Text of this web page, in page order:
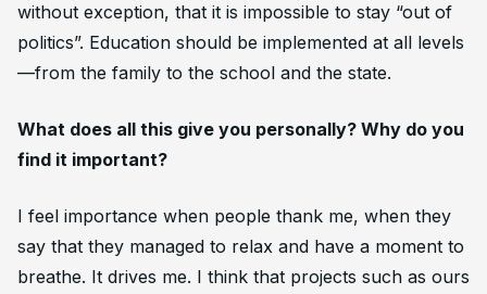
without exception, that it is impossible to stay “out of
politics”. Education should be implemented at all levels
—from the family to the school and the state.
What does all this give you personally? Why do you
find it important?
I feel importance when people thank me, when they
say that they managed to relax and have a moment to
breathe. It drives me. I think that projects such as ours